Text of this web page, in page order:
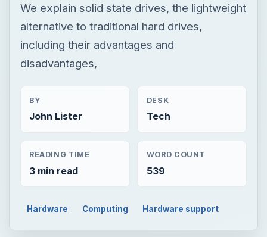
We explain solid state drives, the lightweight
alternative to traditional hard drives,
including their advantages and
disadvantages,
BY
John Lister
DESK
Tech
READING TIME
3 min read
WORD COUNT
539
Hardware Computing Hardware support